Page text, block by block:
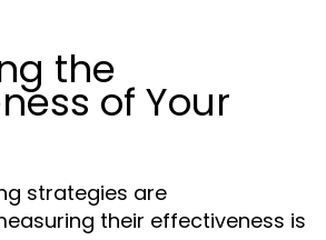
the
of Your
strategies are
their effectiveness is